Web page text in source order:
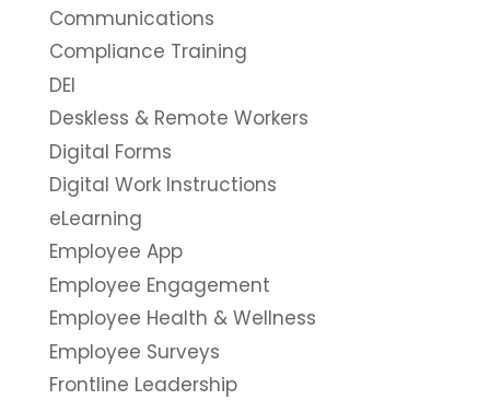
Communications
Compliance Training
DEI
Deskless & Remote Workers
Digital Forms
Digital Work Instructions
eLearning
Employee App
Employee Engagement
Employee Health & Wellness
Employee Surveys
Frontline Leadership